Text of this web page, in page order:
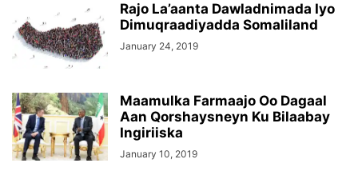
Rajo La’aanta Dawladnimada Iyo
Dimuqraadiyadda Somaliland
January 24, 2019
Maamulka Farmaajo Oo Dagaal
Aan Qorshaysneyn Ku Bilaabay
Ingiriiska
January 10, 2019